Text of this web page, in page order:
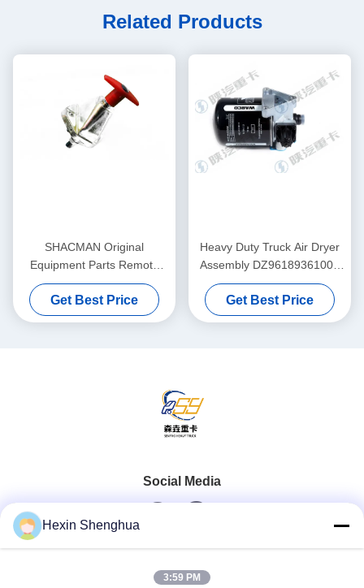
Related Products
SHACMAN Original
Equipment Parts Remote
Electromagnetic 500A
Battery Disconnect Switch
Solenoid Type for ISUZU
Get Best Price
Heavy Duty Truck Air Dryer
Assembly DZ96189361000
Complete Unit Governor
Purge Valve ForSHACMAN
、 HOWO Truck
Get Best Price
Social Media
Quick Contact
Hexin Shenghua
3:59 PM